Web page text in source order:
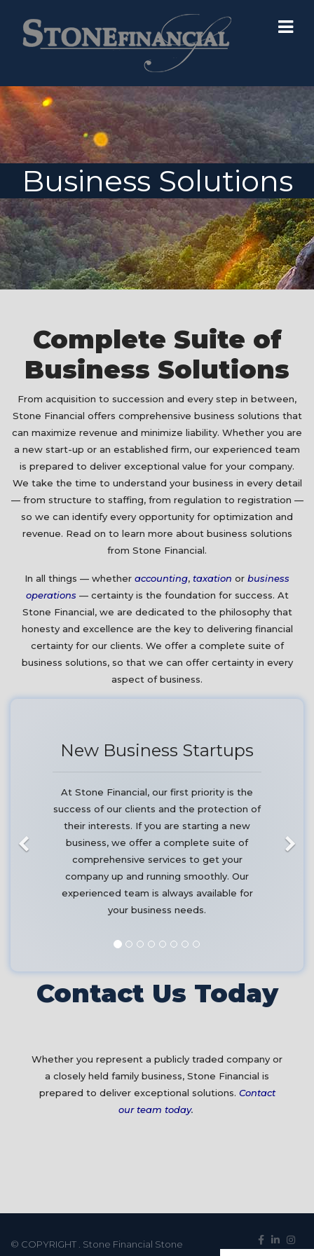
Business Solutions
Complete Suite of
Business Solutions
From acquisition to succession and every step in between,
Stone Financial offers comprehensive business solutions that
can maximize revenue and minimize liability. Whether you are
a new start-up or an established firm, our experienced team
is prepared to deliver exceptional value for your company.
We take the time to understand your business in every detail
— from structure to staffing, from regulation to registration —
so we can identify every opportunity for optimization and
revenue. Read on to learn more about business solutions
from Stone Financial.
In all things — whether accounting, taxation or business
operations — certainty is the foundation for success. At
Stone Financial, we are dedicated to the philosophy that
honesty and excellence are the key to delivering financial
certainty for our clients. We offer a complete suite of
business solutions, so that we can offer certainty in every
aspect of business.
New Business Startups
At Stone Financial, our first priority is the
success of our clients and the protection of
their interests. If you are starting a new
business, we offer a complete suite of
comprehensive services to get your
company up and running smoothly. Our
experienced team is always available for
your business needs.
Contact Us Today
Whether you represent a publicly traded company or
a closely held family business, Stone Financial is
prepared to deliver exceptional solutions. Contact
our team today.
© COPYRIGHT
. Stone Financial Stone